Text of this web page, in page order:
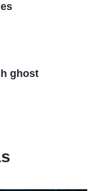
ghost